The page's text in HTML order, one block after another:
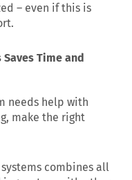
– even if this is
Time and
needs help with
make the right
combines all